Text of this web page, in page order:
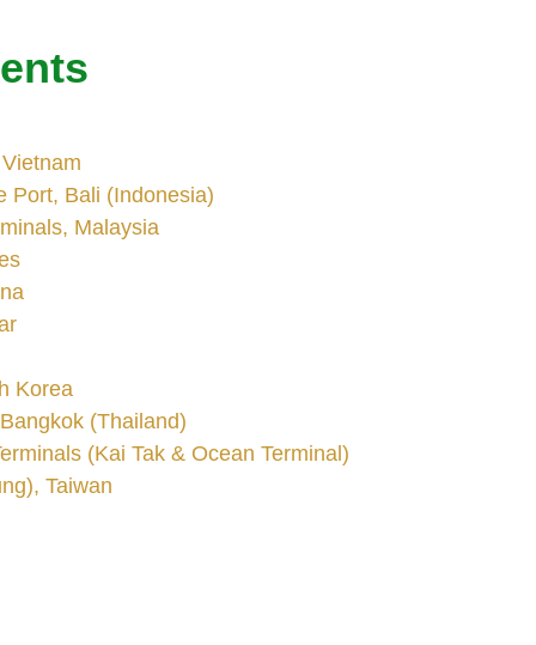
Port, Bali (Indonesia)
Malaysia
Korea
(Thailand)
(Kai Tak & Ocean Terminal)
Taiwan